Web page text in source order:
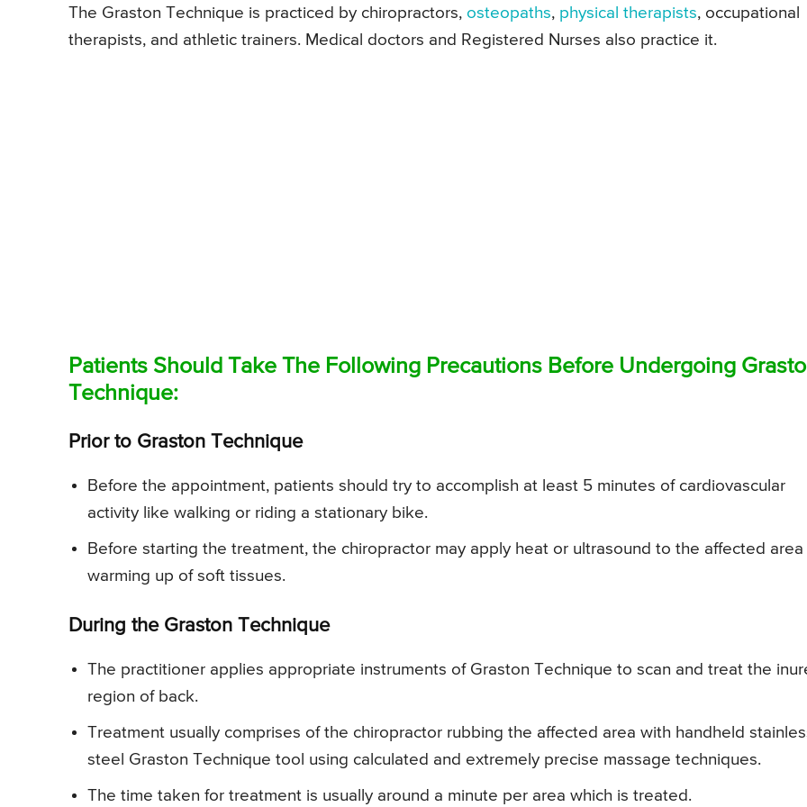
The Graston Technique is practiced by chiropractors, osteopaths, physical therapists, occupational
therapists, and athletic trainers. Medical doctors and Registered Nurses also practice it.
Patients Should Take The Following Precautions Before Undergoing
Technique:
Prior to Graston Technique
Before the appointment, patients should try to accomplish at least 5 minutes of cardiovascular
activity like walking or riding a stationary bike.
Before starting the treatment, the chiropractor may apply heat or ultrasound to the affected area
warming up of soft tissues.
During the Graston Technique
The practitioner applies appropriate instruments of Graston Technique to scan and treat the
region of back.
Treatment usually comprises of the chiropractor rubbing the affected area with handheld
steel Graston Technique tool using calculated and extremely precise massage techniques.
The time taken for treatment is usually around a minute per area which is treated.